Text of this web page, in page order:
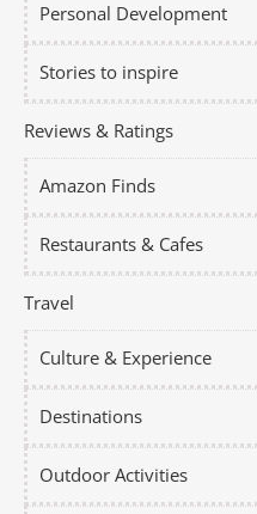
Personal Development
Stories to inspire
Reviews & Ratings
Amazon Finds
Restaurants & Cafes
Travel
Culture & Experience
Destinations
Outdoor Activities